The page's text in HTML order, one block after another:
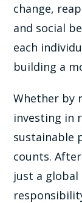
change,
and social
each
building a
Whether by
investing in
sustainable
counts.
just a